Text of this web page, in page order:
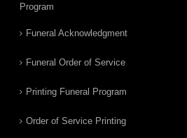
Program
Funeral Acknowledgment
Funeral Order of Service
Printing Funeral Program
Order of Service Printing